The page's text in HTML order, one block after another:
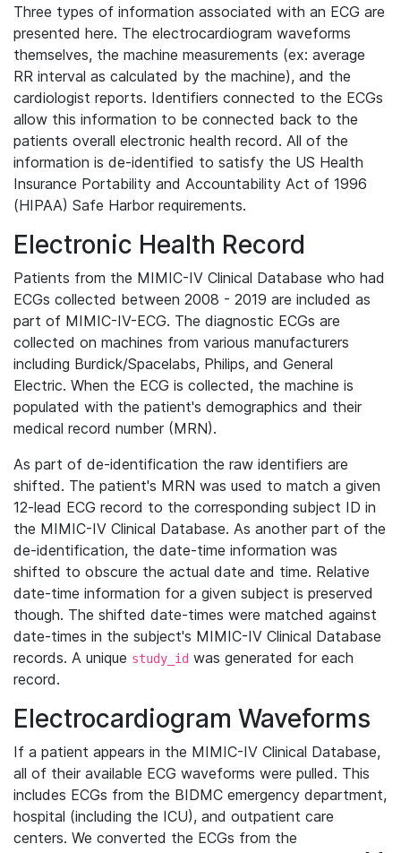
Three types of information associated with an ECG are
presented here. The electrocardiogram waveforms
themselves, the machine measurements (ex: average
RR interval as calculated by the machine), and the
cardiologist reports. Identifiers connected to the ECGs
allow this information to be connected back to the
patients overall electronic health record. All of the
information is de-identified to satisfy the US Health
Insurance Portability and Accountability Act of 1996
(HIPAA) Safe Harbor requirements.
Electronic Health Record
Patients from the MIMIC-IV Clinical Database who had
ECGs collected between 2008 - 2019 are included as
part of MIMIC-IV-ECG. The diagnostic ECGs are
collected on machines from various manufacturers
including Burdick/Spacelabs, Philips, and General
Electric. When the ECG is collected, the machine is
populated with the patient's demographics and their
medical record number (MRN).
As part of de-identification the raw identifiers are
shifted. The patient's MRN was used to match a given
12-lead ECG record to the corresponding subject ID in
the MIMIC-IV Clinical Database. As another part of the
de-identification, the date-time information was
shifted to obscure the actual date and time. Relative
date-time information for a given subject is preserved
though. The shifted date-times were matched against
date-times in the subject's MIMIC-IV Clinical Database
records. A unique study_id was generated for each
record.
Electrocardiogram Waveforms
If a patient appears in the MIMIC-IV Clinical Database,
all of their available ECG waveforms were pulled. This
includes ECGs from the BIDMC emergency department,
hospital (including the ICU), and outpatient care
centers. We converted the ECGs from the